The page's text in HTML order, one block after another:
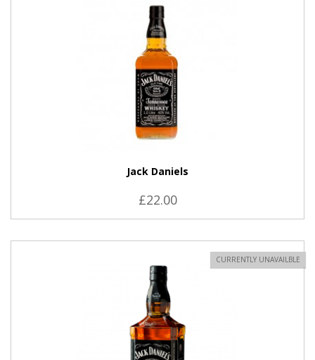
Jack Daniels
£22.00
CURRENTLY UNAVAILBLE